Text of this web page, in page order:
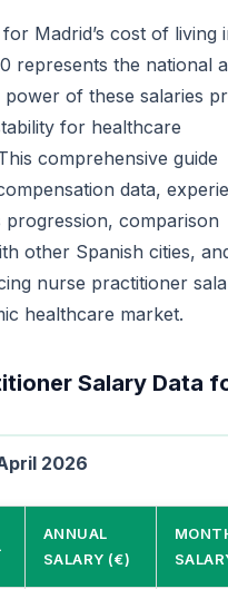
Madrid’s cost of living
represents the national
of these salaries
for healthcare
comprehensive guide
data,
progression, comparison
other Spanish cities,
nurse practitioner
healthcare market.
Salary Data
2026
ANNUAL
SALARY (€)